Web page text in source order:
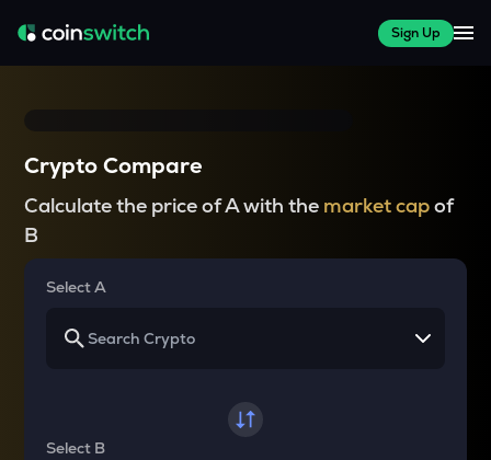
Sign Up
Crypto Compare
Calculate the price of A with the market capof
B
Select A
Select B